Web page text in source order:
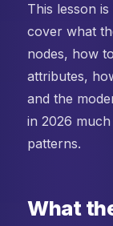
This lesson
cover what
nodes, how
attributes,
and the
in 2026
patterns.
What